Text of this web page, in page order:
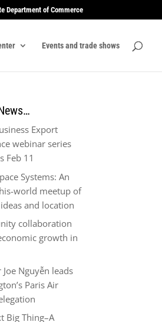
Department of Commerce
Events and trade shows
Export
webinar series
Feb 11
Systems: An
world meetup of
and location
collaboration
growth in
Nguyễn leads
Paris Air
Big Thing–A